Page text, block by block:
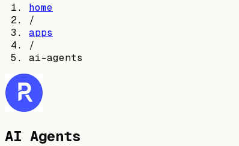
home
/
apps
/
ai-agents
AI Agents